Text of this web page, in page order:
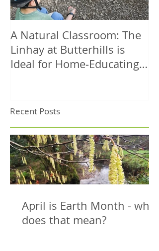
A Natural Classroom: The
Linhay at Butterhills is
Ideal for Home-Educating
Recent Posts
April is Earth Month - what
does that mean?